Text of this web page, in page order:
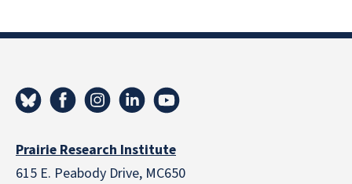
Prairie Research Institute
615 E. Peabody Drive, MC650